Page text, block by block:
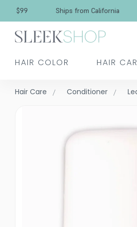
Free Shipping over $99
HAIR COLOR HAIR
Hair Care Conditioner